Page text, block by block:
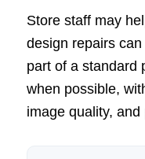
Store staff may
design repairs
part of a standard
when possible,
image quality, and